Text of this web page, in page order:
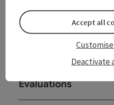
Catering
Evaluations
Deactivate
Accept all